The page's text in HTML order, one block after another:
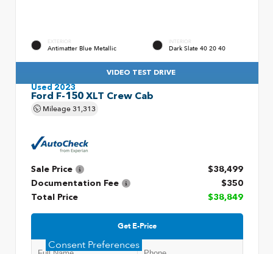
EXTERIOR
Antimatter Blue Metallic
INTERIOR
Dark Slate 40 20 40
VIDEO TEST DRIVE
Used 2023
Ford F-150 XLT Crew Cab
Mileage31,313
Sale Price
$38,499
Documentation Fee
$350
Total Price
$38,849
Get E-Price
Consent Preferences